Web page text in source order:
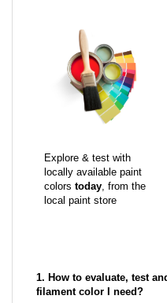
Explore & test with
locally available paint
colors today, from the
local paint store
1. How to evaluate, test
filament color I need?